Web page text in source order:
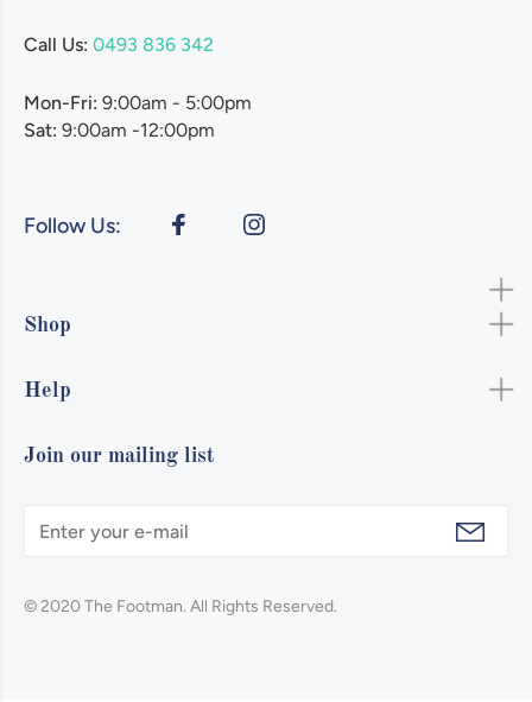
Join our mailing list
Call Us: 0493 836 342
Mon-Fri: 9:00am - 5:00pm
Sat: 9:00am -12:00pm
Follow Us:
Shop
Help
© 2020 The Footman. All Rights Reserved.